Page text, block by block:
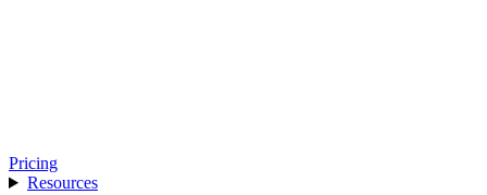
Pricing
Resources